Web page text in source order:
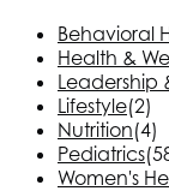
Behavioral
Health &
Leadership
Lifestyle(2)
Nutrition(4)
Pediatrics
Women's